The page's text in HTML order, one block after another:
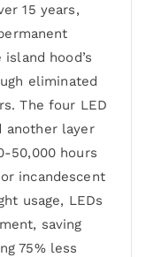
15 years,
hood’s
eliminated
The four LED
another layer
50,000 hours
incandescent
usage, LEDs
saving
75% less